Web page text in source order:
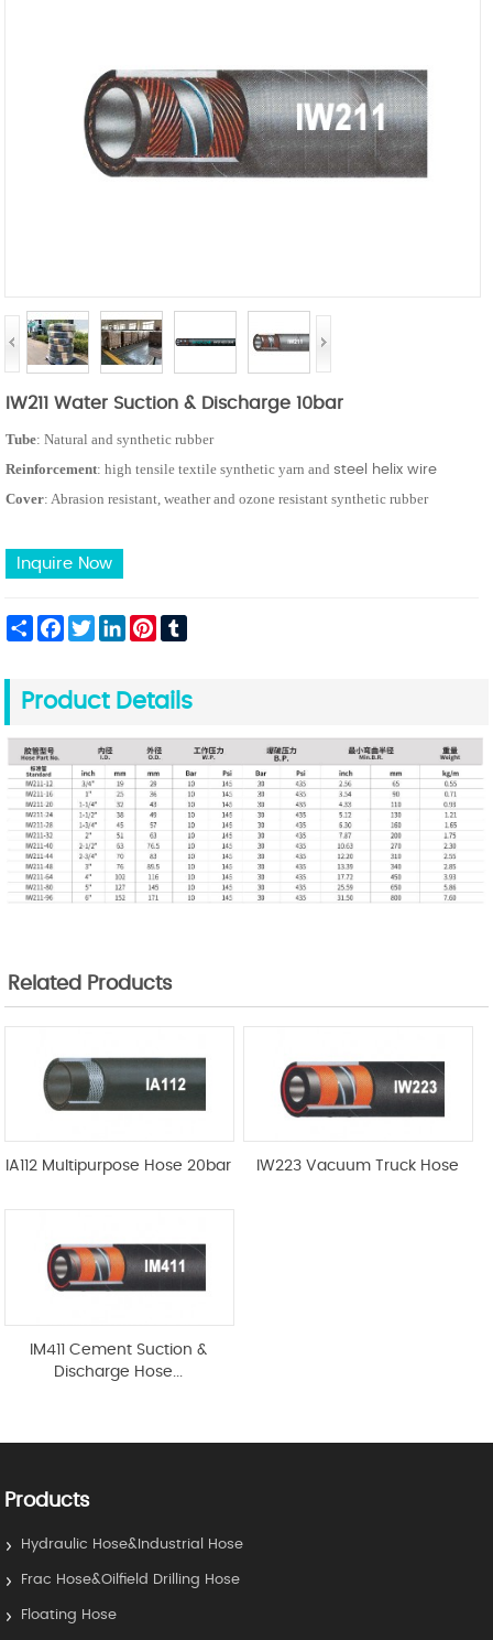
IW211 Water Suction & Discharge 10bar
Tube: Natural and synthetic rubber
Reinforcement: high tensile textile synthetic yarn andsteel helix wire
Cover: Abrasion resistant, weather and ozone resistant synthetic rubber
Inquire Now
Share FacebookTwitterLinkedInPinterest
Product Details
Related Products
IA112 Multipurpose Hose 20bar IW223 Vacuum Truck Hose
IM411 Cement Suction &
Discharge Hose...
Products
Hydraulic Hose&Industrial Hose
Frac Hose&Oilfield Drilling Hose
Floating Hose